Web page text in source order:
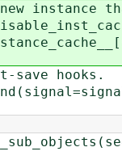
that
hooks.